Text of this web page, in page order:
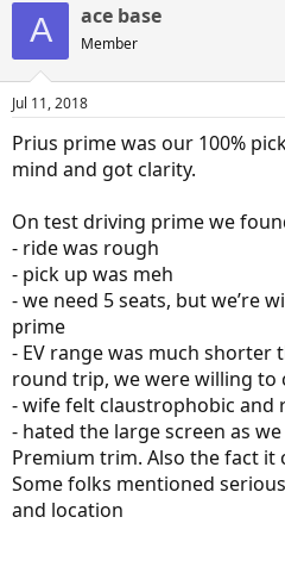
A ace base
Member
Jul 11, 2018
Prius prime was our 100%
mind and got clarity.
On test driving prime we
- ride was rough
- pick up was meh
- we need 5 seats, but we’re
prime
- EV range was much shorter
round trip, we were willing to
- wife felt claustrophobic and
- hated the large screen as
Premium trim. Also the fact
Some folks mentioned
and location